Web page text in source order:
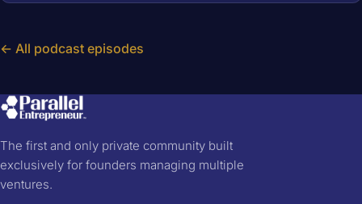
← All podcast episodes
The first and only private community built
exclusively for founders managing multiple
ventures.